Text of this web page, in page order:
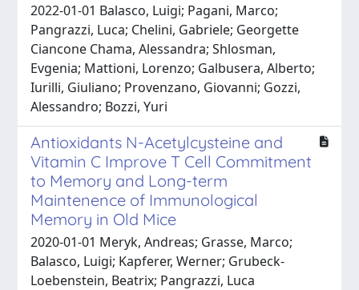
2022-01-01 Balasco, Luigi; Pagani, Marco;
Pangrazzi, Luca; Chelini, Gabriele; Georgette
Ciancone Chama, Alessandra; Shlosman,
Evgenia; Mattioni, Lorenzo; Galbusera, Alberto;
Iurilli, Giuliano; Provenzano, Giovanni; Gozzi,
Alessandro; Bozzi, Yuri
Antioxidants N-Acetylcysteine and
Vitamin C Improve T Cell Commitment
to Memory and Long-term
Maintenence of Immunological
Memory in Old Mice
2020-01-01 Meryk, Andreas; Grasse, Marco;
Balasco, Luigi; Kapferer, Werner; Grubeck-
Loebenstein, Beatrix; Pangrazzi, Luca